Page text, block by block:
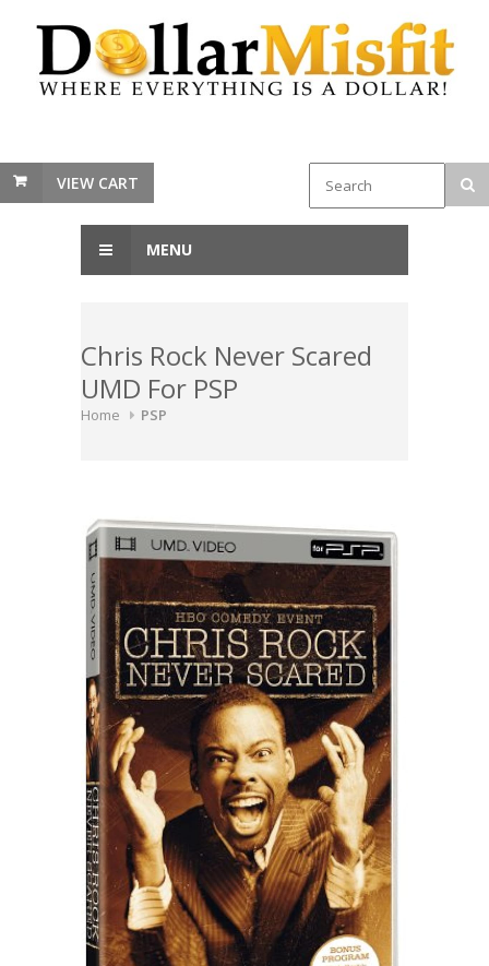
VIEW CART
MENU
Chris Rock Never Scared
UMD For PSP
Home PSP